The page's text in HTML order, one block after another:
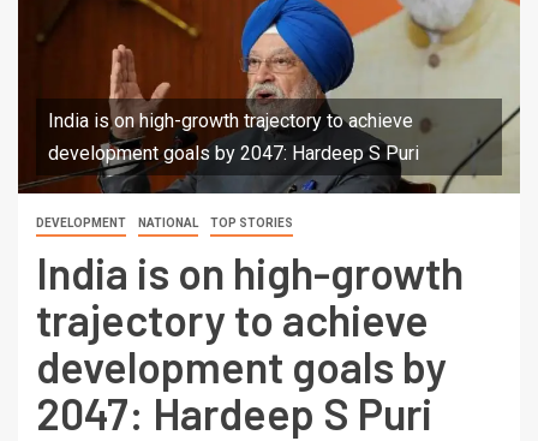
India is on high-growth trajectory to achieve
development goals by 2047: Hardeep S Puri
DEVELOPMENT NATIONAL TOP STORIES
India is on high-growth
trajectory to achieve
development goals by
2047: Hardeep S Puri